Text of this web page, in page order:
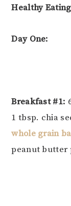
Healthy
Day One:
Breakfast #1:
1 tbsp. chia
whole grain
peanut butter